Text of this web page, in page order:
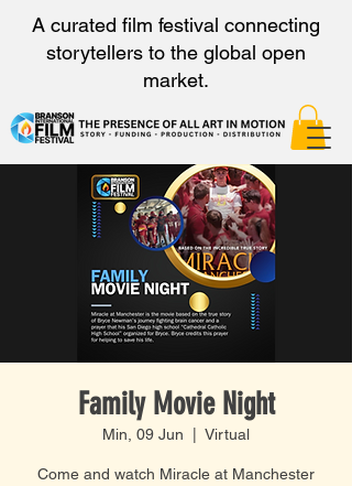
A curated film festival connecting
storytellers to the global open
market.
Family Movie Night
Min, 09 Jun Virtual
Come and watch Miracle at Manchester